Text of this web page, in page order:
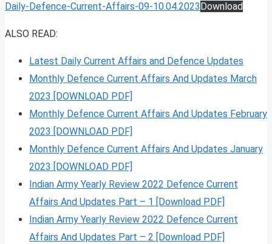
Daily-Defence-Current-Affairs-09-10.04.2023 Download
ALSO READ:
Latest Daily Current Affairs and Defence Updates
Monthly Defence Current Affairs And Updates March
2023 [DOWNLOAD PDF]
Monthly Defence Current Affairs And Updates February
2023 [DOWNLOAD PDF]
Monthly Defence Current Affairs And Updates January
2023 [DOWNLOAD PDF]
Indian Army Yearly Review 2022 Defence Current
Affairs And Updates Part – 1 [Download PDF]
Indian Army Yearly Review 2022 Defence Current
Affairs And Updates Part – 2 [Download PDF]